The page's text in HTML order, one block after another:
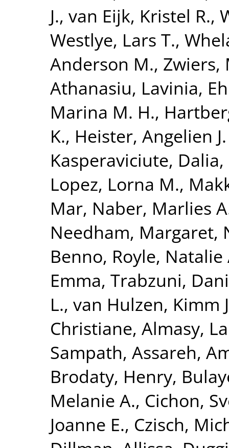
J., van Eijk, Kristel R.,
Westlye, Lars T.,
Anderson M., Zwiers,
Athanasiu, Lavinia,
Marina M. H.,
K., Heister, Angelien
Kasperaviciute, Dalia,
Lopez, Lorna M.,
Mar, Naber, Marlies
Needham, Margaret,
Benno, Royle, Natalie
Emma, Trabzuni,
L., van Hulzen, Kimm
Christiane, Almasy,
Sampath, Assareh,
Brodaty, Henry,
Melanie A., Cichon,
Joanne E., Czisch,